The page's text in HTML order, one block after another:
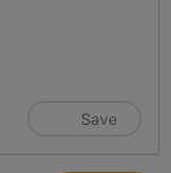
Save